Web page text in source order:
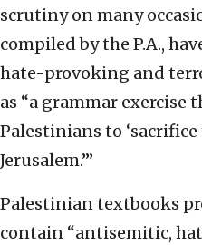
scrutiny on many
compiled by the P.A.,
hate-provoking and
as “a grammar exercise
Palestinians to
Jerusalem.’”
Palestinian textbooks
contain “antisemitic,